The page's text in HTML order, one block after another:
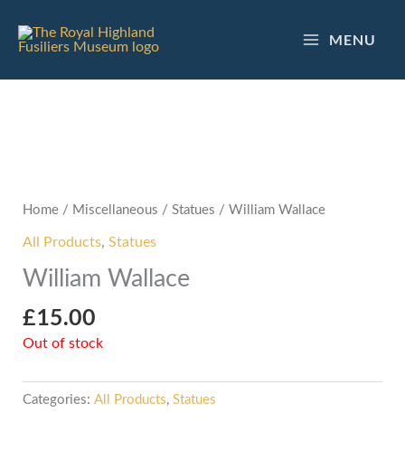
content
MENU
Home / Miscellaneous /Statues / William Wallace
All Products,Statues
William Wallace
£15.00
Out of stock
Categories:All Products,Statues